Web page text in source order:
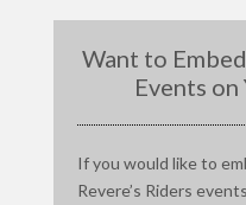
Want to
Events
If you would like to
Revere’s Riders